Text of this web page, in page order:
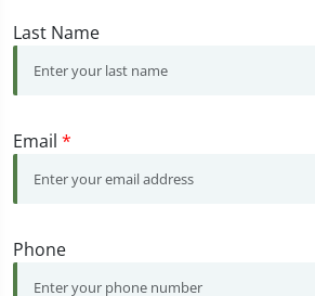
Last Name
Email *
Phone